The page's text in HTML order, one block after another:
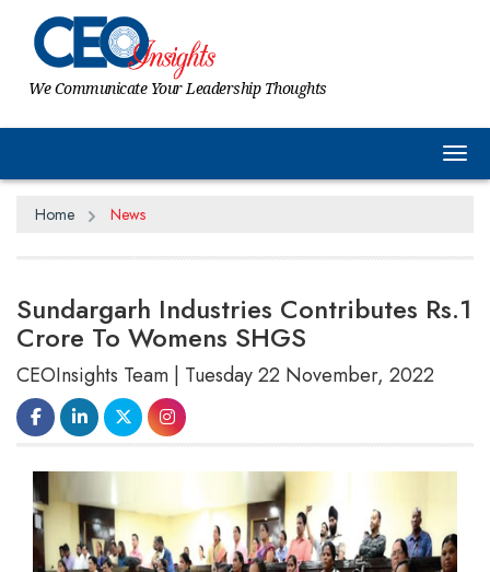
We Communicate Your Leadership Thoughts
Home News
Sundargarh Industries Contributes Rs.1
Crore To Womens SHGS
CEOInsights Team | Tuesday 22 November, 2022